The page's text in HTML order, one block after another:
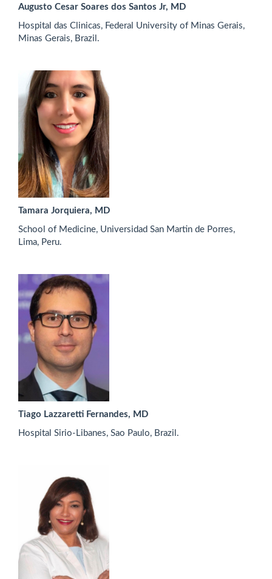
Augusto Cesar Soares dos Santos Jr, MD
Hospital das Clinicas, Federal University of Minas Gerais,
Minas Gerais, Brazil.
Tamara Jorquiera, MD
School of Medicine, Universidad San Martin de Porres,
Lima, Peru.
Tiago Lazzaretti Fernandes, MD
Hospital Sirio-Libanes, Sao Paulo, Brazil.